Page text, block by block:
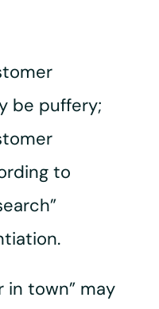
be puffery;
to
in town” may